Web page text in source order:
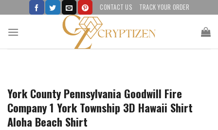
to
content
CONTACT US TRACK YOUR ORDER
York County Pennsylvania Goodwill Fire
Company 1 York Township 3D Hawaii Shirt
Aloha Beach Shirt